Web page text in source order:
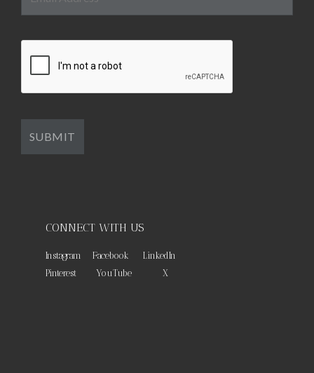
CONNECT WITH US
Instagram Facebook
LinkedIn
Pinterest
YouTube X